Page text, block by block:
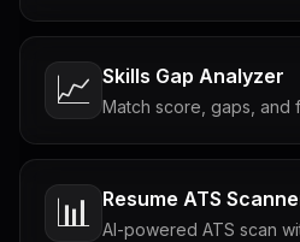
📈 Skills Gap Analyzer
Match score, gaps, and
📊 Resume ATS
AI-powered ATS scan